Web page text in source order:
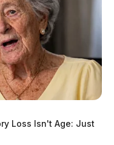
Loss Isn't Age: Just